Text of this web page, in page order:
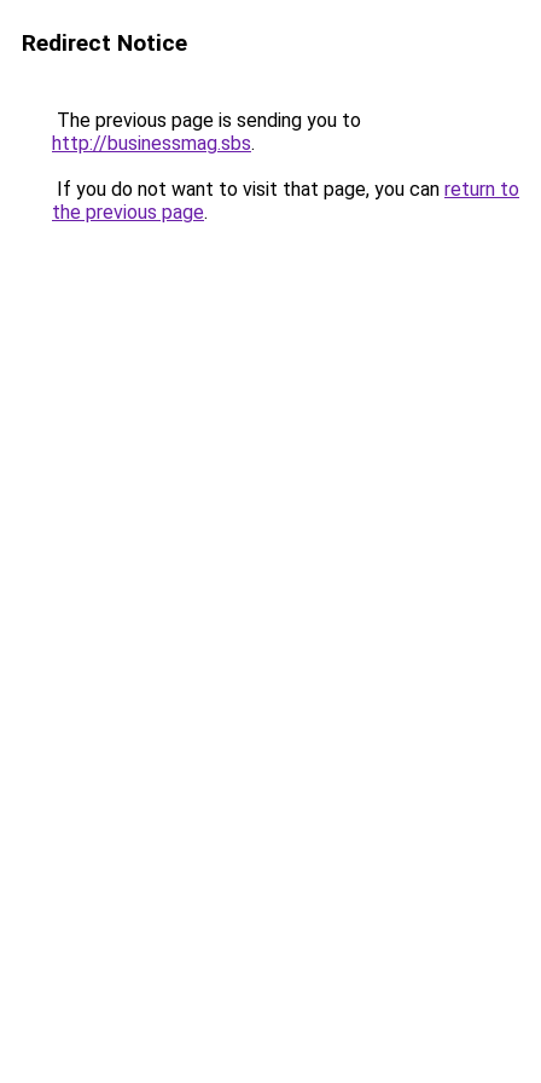
Redirect Notice
The previous page is sending you to
http://businessmag.sbs.
If you do not want to visit that page, you can return to
the previous page.